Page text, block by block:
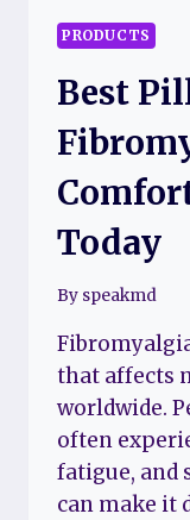
PRODUCTS
Best
Today
By speakmd
that affects
worldwide.
often
fatigue, and
can make it